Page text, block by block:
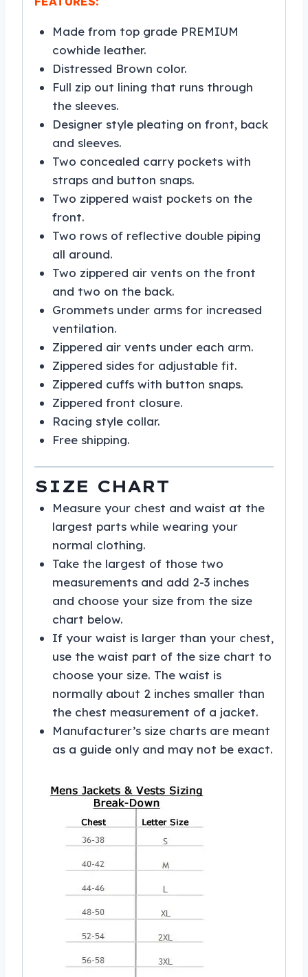
Made from top grade PREMIUM
cowhide leather.
Distressed Brown color.
Full zip out lining that runs through
the sleeves.
Designer style pleating on front, back
and sleeves.
Two concealed carry pockets with
straps and button snaps.
Two zippered waist pockets on the
front.
Two rows of reflective double piping
all around.
Two zippered air vents on the front
and two on the back.
Grommets under arms for increased
ventilation.
Zippered air vents under each arm.
Zippered sides for adjustable fit.
Zippered cuffs with button snaps.
Zippered front closure.
Racing style collar.
Free shipping.
SIZE CHART
Measure your chest and waist at the
largest parts while wearing your
normal clothing.
Take the largest of those two
measurements and add 2-3 inches
and choose your size from the size
chart below.
If your waist is larger than your chest,
use the waist part of the size chart to
choose your size. The waist is
normally about 2 inches smaller than
the chest measurement of a jacket.
Manufacturer’s size charts are meant
as a guide only and may not be exact.